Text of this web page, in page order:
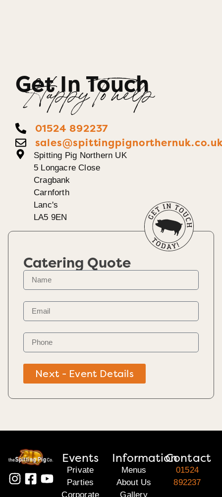
Get In Touch
Happy To help
01524 892237
Spitting Pig Northern UK
5 Longacre Close
Cragbank
Carnforth
Lanc's
LA5 9EN
Catering Quote
Next - Event Details
Events
Private
Parties
Corporate
Information
Menus
About Us
Gallery
Contact
01524
892237